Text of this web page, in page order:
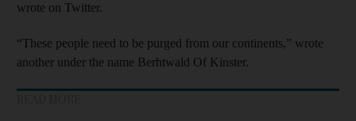
wrote on Twitter.
“These people need to be purged from our continents,” wrote
another under the name Berhtwald Of Kinster.